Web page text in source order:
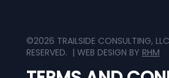
©2026 TRAILSIDE CONSULTING,
RESERVED. | WEB DESIGN BY RHM